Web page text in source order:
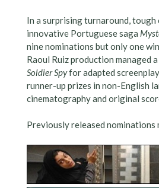
In a surprising turnaround,
innovative Portuguese saga
nine nominations but only one
Raoul Ruiz production managed
Soldier Spyfor adapted
runner-up prizes in non-English
cinematography and original
Previously released nominations